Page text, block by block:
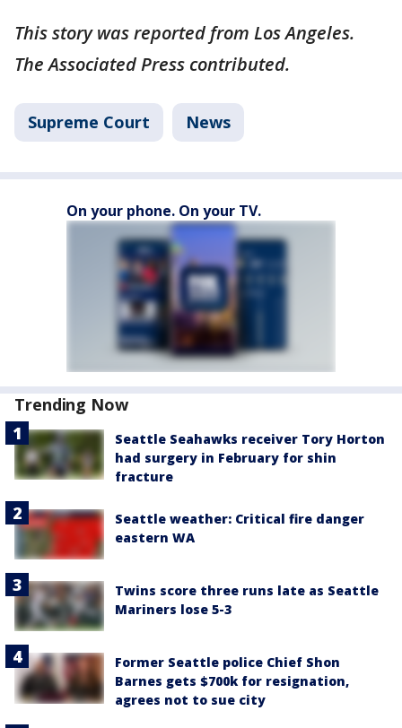
This story was reported from Los Angeles.
The Associated Press contributed.
Supreme Court News
On your phone. On your TV.
Trending Now
Seattle Seahawks receiver Tory Horton
had surgery in February for shin
fracture
Seattle weather: Critical fire danger
eastern WA
Twins score three runs late as Seattle
Mariners lose 5-3
Former Seattle police Chief Shon
Barnes gets $700k for resignation,
agrees not to sue city